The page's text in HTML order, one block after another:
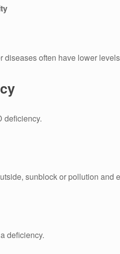
often have lower
deficiency.
sunblock or pollution and
deficiency.